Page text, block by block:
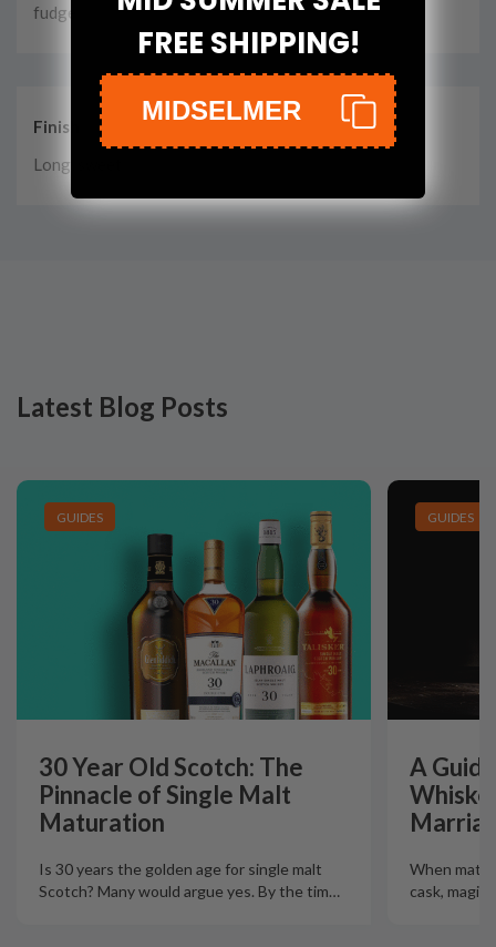
fudge
Finish
Long, sweet
Latest Blog Posts
GUIDES
30 Year Old Scotch: The
Pinnacle of Single Malt
Maturation
Is 30 years the golden age for single malt
Scotch? Many would argue yes. By the tim…
GUIDES
A
When
cask,
FREE SHIPPING!
MIDSELMER